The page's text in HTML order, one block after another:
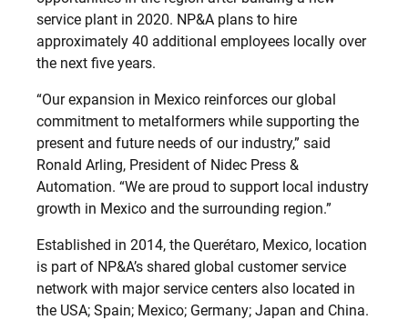
service plant in 2020. NP&A plans to hire
approximately 40 additional employees locally over
the next five years.
“Our expansion in Mexico reinforces our global
commitment to metalformers while supporting the
present and future needs of our industry,” said
Ronald Arling, President of Nidec Press &
Automation. “We are proud to support local industry
growth in Mexico and the surrounding region.”
Established in 2014, the Querétaro, Mexico, location
is part of NP&A’s shared global customer service
network with major service centers also located in
the USA; Spain; Mexico; Germany; Japan and China.